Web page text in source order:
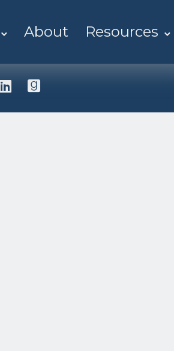
About Resources